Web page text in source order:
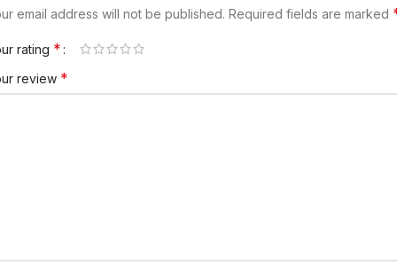
email address will not be published. Required fields are marked
rating *
review *